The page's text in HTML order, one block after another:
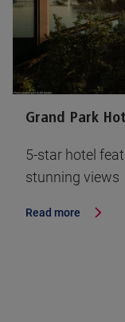
Grand Park
5-star hotel
stunning views
Read more